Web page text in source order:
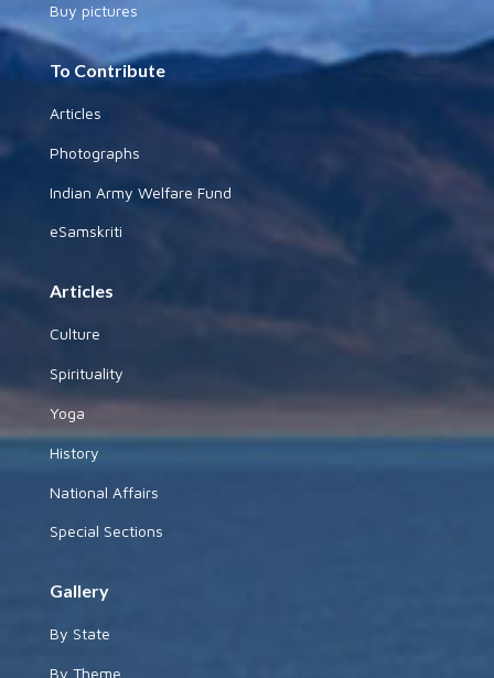
Buy pictures
To Contribute
Articles
Photographs
Indian Army Welfare Fund
eSamskriti
Articles
Culture
Spirituality
Yoga
History
National Affairs
Special Sections
Gallery
By State
By Theme